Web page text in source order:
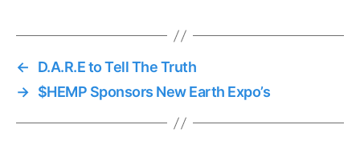
←
D.A.R.E to Tell The Truth
→ $HEMP Sponsors New Earth Expo’s